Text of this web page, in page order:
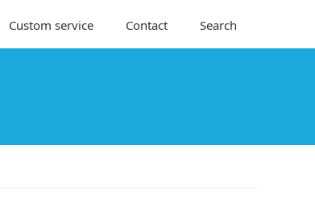
Custom service Contact Search